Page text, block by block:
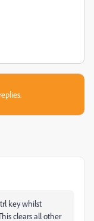
key whilst
clears all other